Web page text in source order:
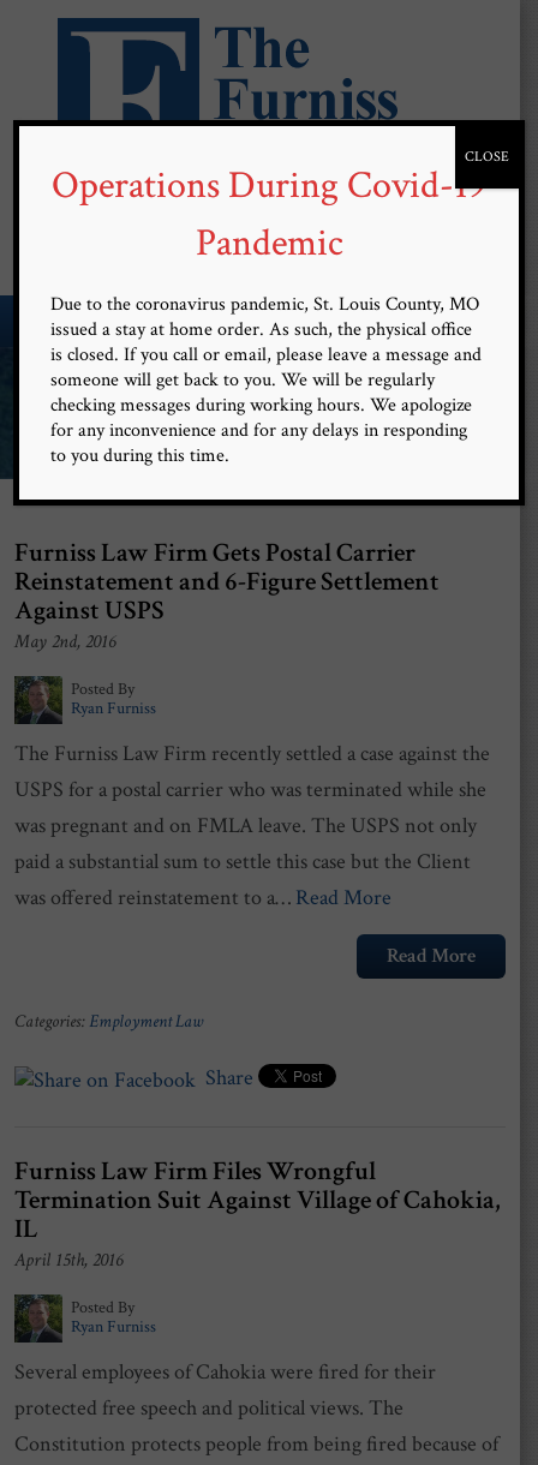
Free Confidential Consultation
(314) 899-9101
MENU
Committed and Devoted to
Client Advocacy
Furniss Law Firm Gets Postal Carrier
Reinstatement and 6-Figure Settlement
Against USPS
May 2nd, 2016
Posted By
Ryan Furniss
The Furniss Law Firm recently settled a case against the
USPS for a postal carrier who was terminated while she
was pregnant and on FMLA leave. The USPS not only
paid a substantial sum to settle this case but the Client
was offered reinstatement to a… Read More
Read More
Categories: Employment Law
Share
Furniss Law Firm Files Wrongful
Termination Suit Against Village of Cahokia,
IL
April 15th, 2016
Posted By
Ryan Furniss
Several employees of Cahokia were fired for their
protected free speech and political views. The
Constitution protects people from being fired because of
Operations During Covid-19
Pandemic
Due to the coronavirus pandemic, St. Louis County, MO
issued a stay at home order. As such, the physical office
is closed. If you call or email, please leave a message and
someone will get back to you. We will be regularly
checking messages during working hours. We apologize
for any inconvenience and for any delays in responding
to you during this time.
CLOSE